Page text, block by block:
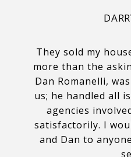
They sold my
more than the
Dan Romanelli,
us; he handled all
agencies
satisfactorily. I
and Dan to